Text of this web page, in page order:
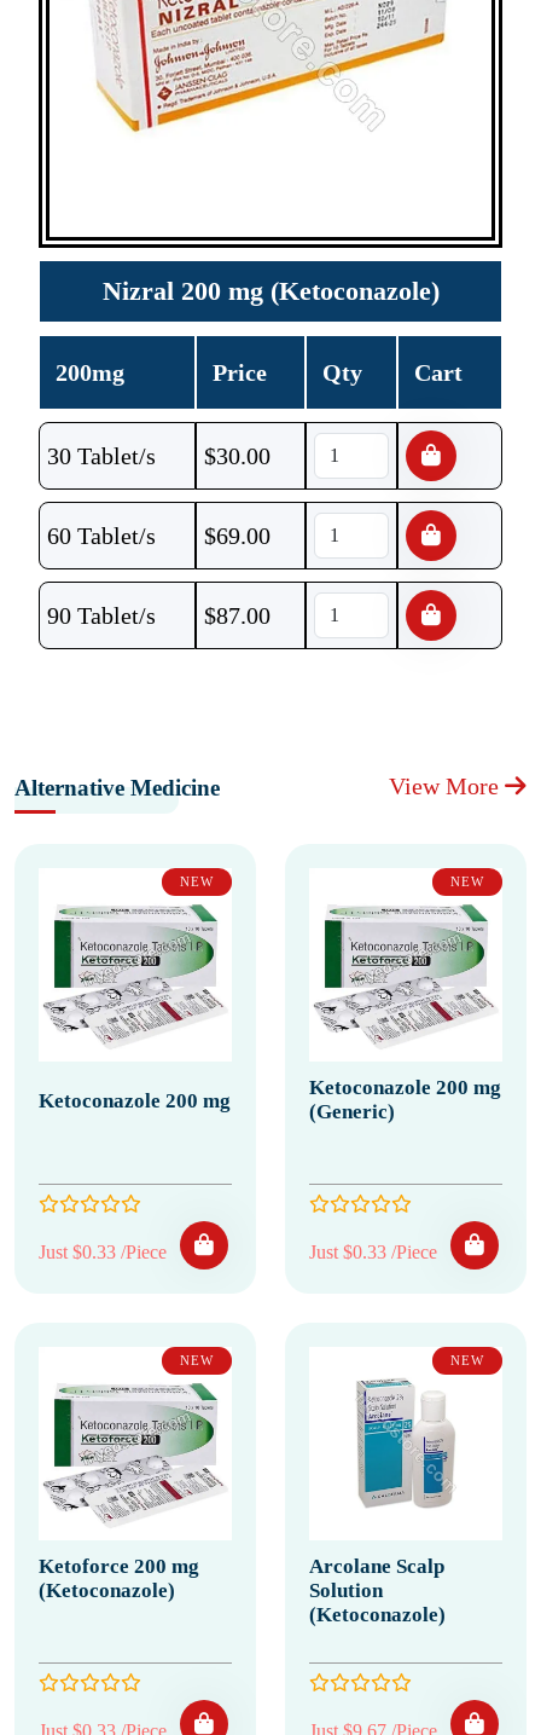
Nizral 200 mg (Ketoconazole)
200mg Price Qty Cart
30 Tablet/s $30.00
60 Tablet/s $69.00
90 Tablet/s $87.00
Alternative Medicine View More
NEW
Ketoconazole 200 mg
Just $0.33 /Piece
NEW
Ketoconazole 200 mg
(Generic)
Just $0.33 /Piece
NEW
Ketoforce 200 mg
(Ketoconazole)
Just $0.33 /Piece
NEW
Arcolane Scalp
Solution
(Ketoconazole)
Just $9.67 /Piece